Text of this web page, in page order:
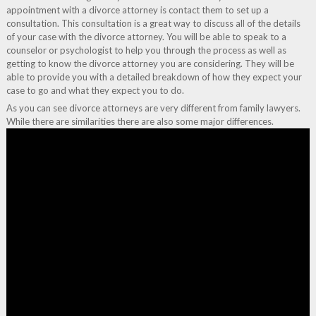
appointment with a divorce attorney is contact them to set up a
consultation. This consultation is a great way to discuss all of the details
of your case with the divorce attorney. You will be able to speak to a
counselor or psychologist to help you through the process as well as
getting to know the divorce attorney you are considering. They will be
able to provide you with a detailed breakdown of how they expect your
case to go and what they expect you to do.
As you can see divorce attorneys are very different from family lawyers.
While there are similarities there are also some major differences.